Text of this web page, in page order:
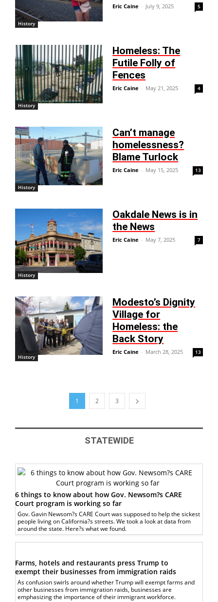
History
Eric Caine - July 9, 2025 5
History
Homeless: The
Futile Folly of
Fences
Eric Caine - May 21, 2025 4
History
Can’t manage
homelessness?
Blame Turlock
Eric Caine - May 15, 2025 13
History
Oakdale News is in
the News
Eric Caine - May 7, 2025 7
History
Modesto’s Dignity
Village for
Homeless: the
Back Story
Eric Caine - March 28, 2025 13
1 2 3
STATEWIDE
6 things to know about how Gov. Newsom?s CARE
Court program is working so far
Gov. Gavin Newsom?s CARE Court was supposed to help the sickest
people living on California?s streets. We took a look at data from
around the state. Here?s what we found.
Farms, hotels and restaurants press Trump to
exempt their businesses from immigration raids
As confusion swirls around whether Trump will exempt farms and
other businesses from immigration raids, businesses are
emphasizing the importance of their immigrant workforce.